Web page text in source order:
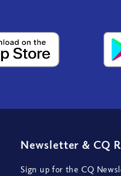
Newsletter & CQ
Sign up for the CQ